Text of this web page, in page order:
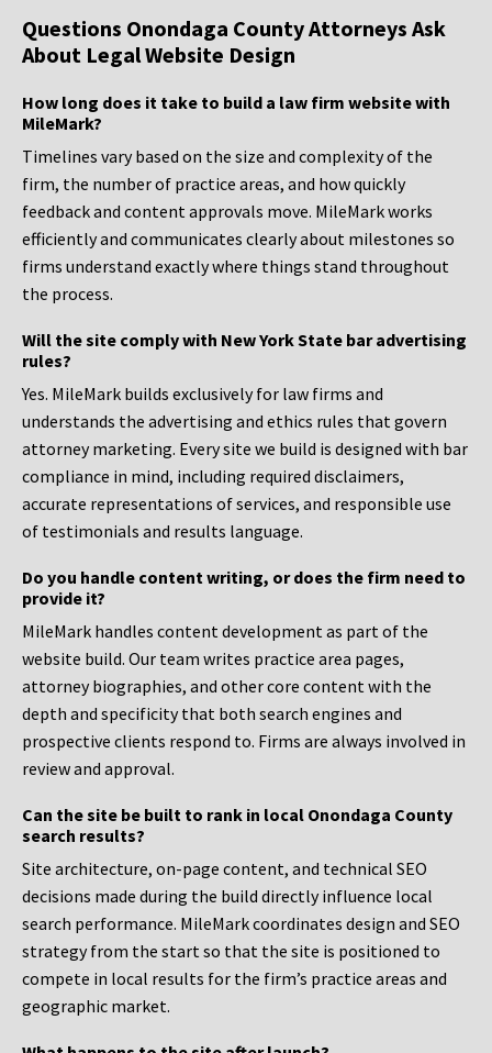
Questions Onondaga County Attorneys Ask
About Legal Website Design
How long does it take to build a law firm website with
MileMark?
Timelines vary based on the size and complexity of the
firm, the number of practice areas, and how quickly
feedback and content approvals move. MileMark works
efficiently and communicates clearly about milestones so
firms understand exactly where things stand throughout
the process.
Will the site comply with New York State bar advertising
rules?
Yes. MileMark builds exclusively for law firms and
understands the advertising and ethics rules that govern
attorney marketing. Every site we build is designed with bar
compliance in mind, including required disclaimers,
accurate representations of services, and responsible use
of testimonials and results language.
Do you handle content writing, or does the firm need to
provide it?
MileMark handles content development as part of the
website build. Our team writes practice area pages,
attorney biographies, and other core content with the
depth and specificity that both search engines and
prospective clients respond to. Firms are always involved in
review and approval.
Can the site be built to rank in local Onondaga County
search results?
Site architecture, on-page content, and technical SEO
decisions made during the build directly influence local
search performance. MileMark coordinates design and SEO
strategy from the start so that the site is positioned to
compete in local results for the firm’s practice areas and
geographic market.